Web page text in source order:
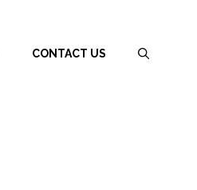
CONTACT US